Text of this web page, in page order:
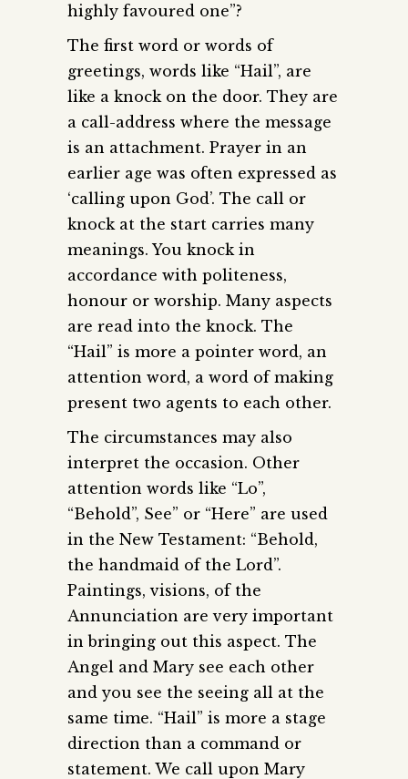
highly favoured one”?
The first word or words of
greetings, words like “Hail”, are
like a knock on the door. They are
a call-address where the message
is an attachment. Prayer in an
earlier age was often expressed as
‘calling upon God’. The call or
knock at the start carries many
meanings. You knock in
accordance with politeness,
honour or worship. Many aspects
are read into the knock. The
“Hail” is more a pointer word, an
attention word, a word of making
present two agents to each other.
The circumstances may also
interpret the occasion. Other
attention words like “Lo”,
“Behold”, See” or “Here” are used
in the New Testament: “Behold,
the handmaid of the Lord”.
Paintings, visions, of the
Annunciation are very important
in bringing out this aspect. The
Angel and Mary see each other
and you see the seeing all at the
same time. “Hail” is more a stage
direction than a command or
statement. We call upon Mary